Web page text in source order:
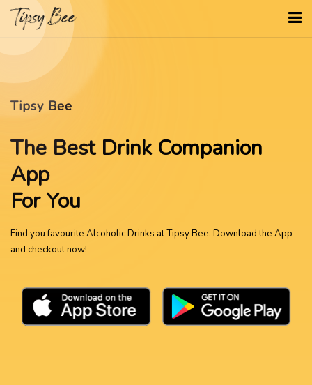
Tipsy Bee
The Best Drink Companion
App
For You
Find you favourite Alcoholic Drinks at Tipsy Bee. Download the App
and checkout now!